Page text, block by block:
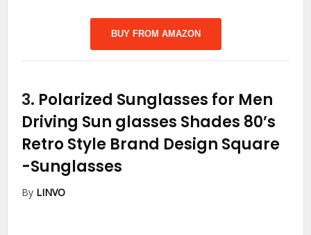
BUY FROM AMAZON
3. Polarized Sunglasses for Men
Driving Sun glasses Shades 80’s
Retro Style Brand Design Square
-Sunglasses
By LINVO